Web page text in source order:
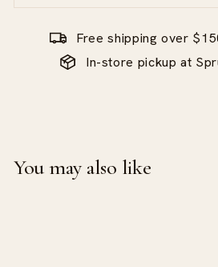
Free shipping over
In-store pickup at
You may also like